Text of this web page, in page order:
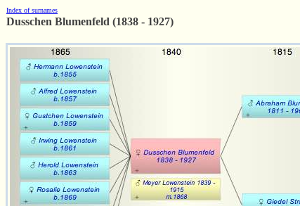
Index of surnames
Dusschen Blumenfeld (1838 - 1927)